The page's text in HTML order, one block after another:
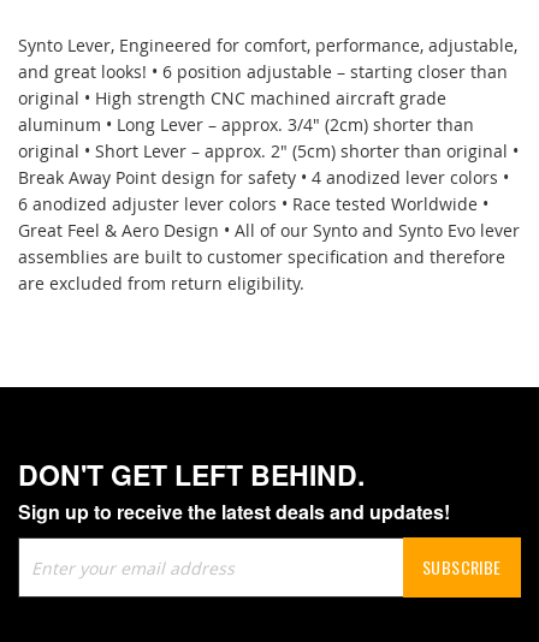
Synto Lever, Engineered for comfort, performance, adjustable,
and great looks! • 6 position adjustable – starting closer than
original • High strength CNC machined aircraft grade
aluminum • Long Lever – approx. 3/4" (2cm) shorter than
original • Short Lever – approx. 2" (5cm) shorter than original •
Break Away Point design for safety • 4 anodized lever colors •
6 anodized adjuster lever colors • Race tested Worldwide •
Great Feel & Aero Design • All of our Synto and Synto Evo lever
assemblies are built to customer specification and therefore
are excluded from return eligibility.
DON'T GET LEFT BEHIND.
Sign up to receive the latest deals and updates!
Up
for
SUBSCRIBE